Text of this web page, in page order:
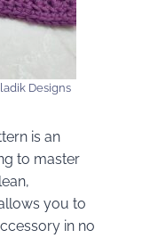
Designs
is an
to master
you to
in no